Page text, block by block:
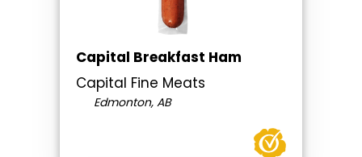
Capital Breakfast Ham
Capital Fine Meats
Edmonton, AB